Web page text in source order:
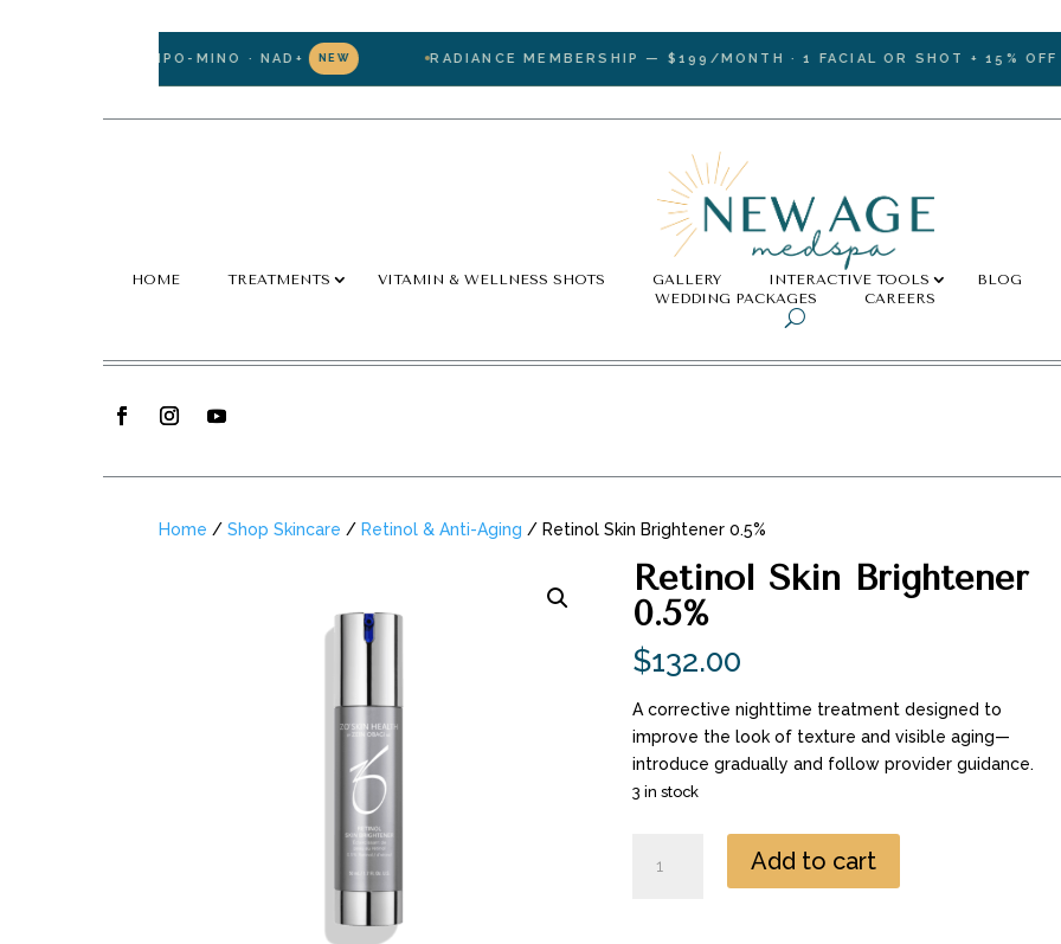
· LIPO-MINO · NAD+ NEW RADIANCE MEMBERSHIP — $199/MONTH · 1 FACIAL OR SHOT + 15% OFF ALL
HOME TREATMENTS VITAMIN & WELLNESS SHOTS GALLERY INTERACTIVE TOOLS BLOG
WEDDING PACKAGES
CAREERS
Home /Shop Skincare / Retinol & Anti-Aging / Retinol Skin Brightener 0.5%
Retinol Skin Brightener
0.5%
$132.00
A corrective nighttime treatment designed to
improve the look of texture and visible aging—
introduce gradually and follow provider guidance.
3 in stock
Skin
Add to cart